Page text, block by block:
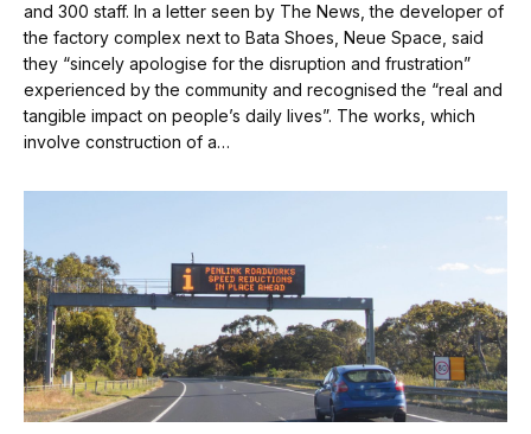
and 300 staff. In a letter seen by The News, the developer of
the factory complex next to Bata Shoes, Neue Space, said
they “sincely apologise for the disruption and frustration”
experienced by the community and recognised the “real and
tangible impact on people’s daily lives”. The works, which
involve construction of a…